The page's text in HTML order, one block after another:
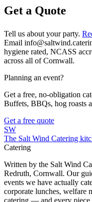
Get a Quote
Tell us about your party.
Email
hygiene rated, NCASS
across all of Cornwall.
Planning an event?
Get a free, no-obligation
Buffets, BBQs, hog roasts
Get a free quote
SW
The Salt Wind Catering
Catering
Written by the Salt Wind
Redruth, Cornwall. Our
events we have actually
corporate lunches, welfare
catering — and every